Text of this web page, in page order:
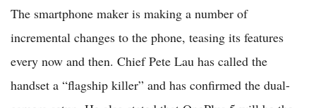
The smartphone maker is making a number of
incremental changes to the phone, teasing its features
every now and then. Chief Pete Lau has called the
handset a “flagship killer” and has confirmed the dual-